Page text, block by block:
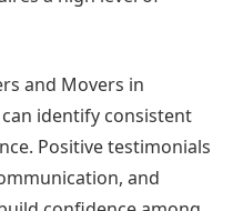
and Movers in
identify consistent
Positive testimonials
and